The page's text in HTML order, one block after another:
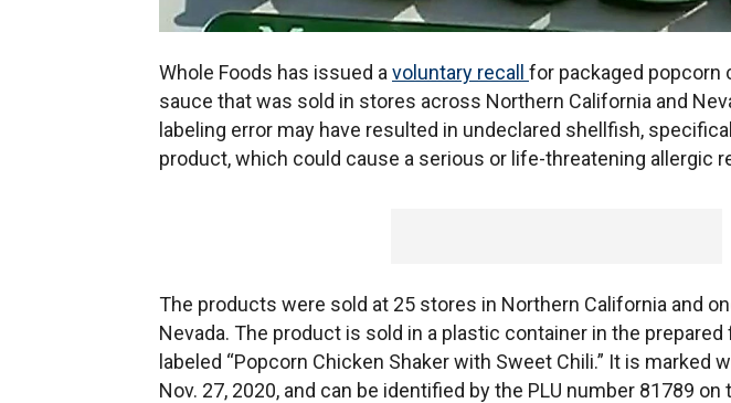
Whole Foods has issued a voluntary recall for packaged
sauce that was sold in stores across Northern California and
labeling error may have resulted in undeclared shellfish,
product, which could cause a serious or life-threatening allergic
The products were sold at 25 stores in Northern California and
Nevada. The product is sold in a plastic container in the
labeled “Popcorn Chicken Shaker with Sweet Chili.” It is marked
Nov. 27, 2020, and can be identified by the PLU number 81789 on